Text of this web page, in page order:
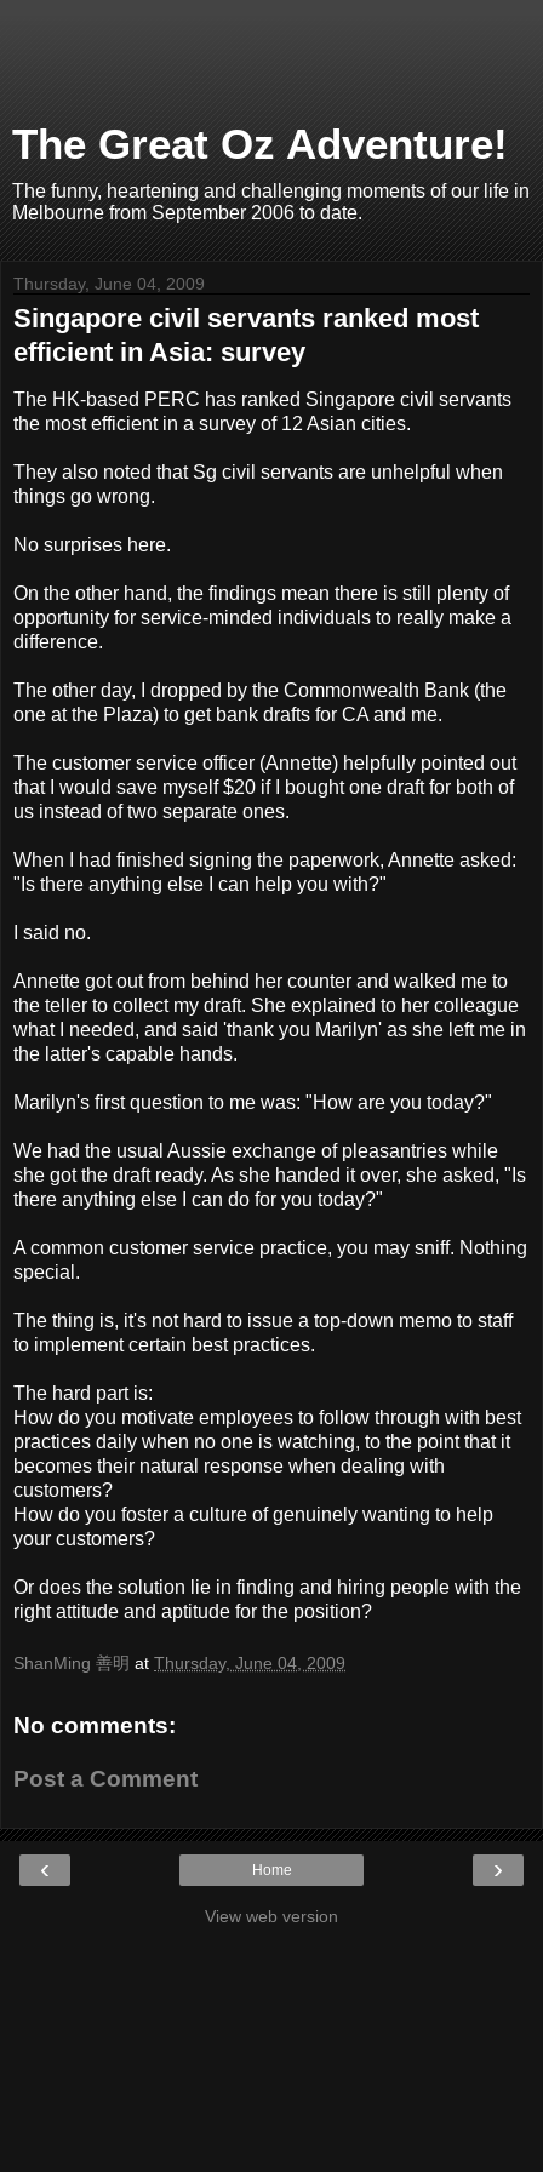
The Great Oz Adventure!
The funny, heartening and challenging moments of our life in
Melbourne from September 2006 to date.
Thursday, June 04, 2009
Singapore civil servants ranked most
efficient in Asia: survey
The HK-based PERC has ranked Singapore civil servants
the most efficient in a survey of 12 Asian cities.
They also noted that Sg civil servants are unhelpful when
things go wrong.
No surprises here.
On the other hand, the findings mean there is still plenty of
opportunity for service-minded individuals to really make a
difference.
The other day, I dropped by the Commonwealth Bank (the
one at the Plaza) to get bank drafts for CA and me.
The customer service officer (Annette) helpfully pointed out
that I would save myself $20 if I bought one draft for both of
us instead of two separate ones.
When I had finished signing the paperwork, Annette asked:
"Is there anything else I can help you with?"
I said no.
Annette got out from behind her counter and walked me to
the teller to collect my draft. She explained to her colleague
what I needed, and said 'thank you Marilyn' as she left me in
the latter's capable hands.
Marilyn's first question to me was: "How are you today?"
We had the usual Aussie exchange of pleasantries while
she got the draft ready. As she handed it over, she asked, "Is
there anything else I can do for you today?"
A common customer service practice, you may sniff. Nothing
special.
The thing is, it's not hard to issue a top-down memo to staff
to implement certain best practices.
The hard part is:
How do you motivate employees to follow through with best
practices daily when no one is watching, to the point that it
becomes their natural response when dealing with
customers?
How do you foster a culture of genuinely wanting to help
your customers?
Or does the solution lie in finding and hiring people with the
right attitude and aptitude for the position?
ShanMing 善明 at Thursday, June 04, 2009
No comments:
Post a Comment
‹ ›
Home
View web version